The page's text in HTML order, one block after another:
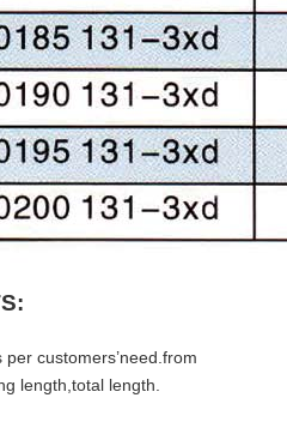
customers’need.from
length,total length.